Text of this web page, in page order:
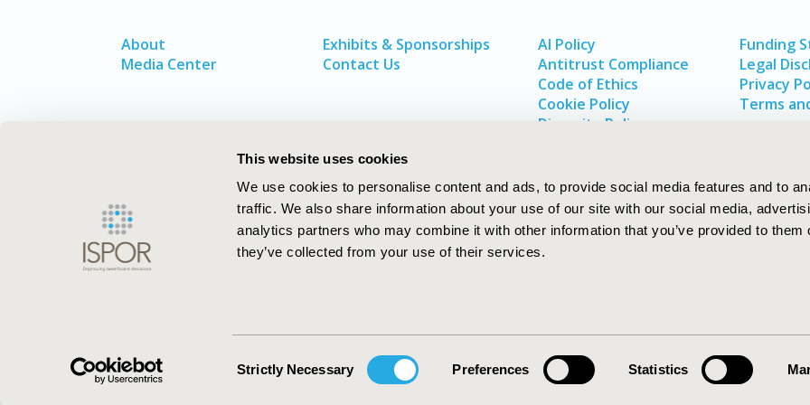
This website uses cookies
We use cookies to personalise content and ads, to provide social media features and to
traffic. We also share information about your use of our site with our social media,
analytics partners who may combine it with other information that you’ve provided to them
they’ve collected from your use of their services.
Selection
Strictly Necessary Preferences Statistics
About
Media Center
Exhibits & Sponsorships
Contact Us
AI Policy
Antitrust Compliance
Code of Ethics
Cookie Policy
Diversity Policy
Funding
Legal
Privacy
Terms
ISPOR–The Professional Society for
Health Economics and Outcomes Research